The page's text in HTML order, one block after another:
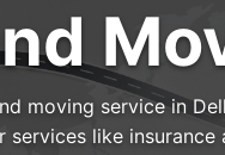
moving service in
services like insurance